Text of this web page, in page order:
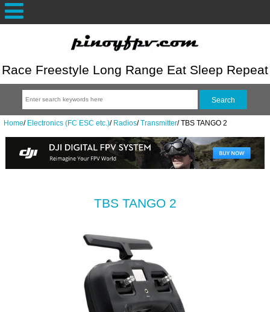
Race Freestyle Long Range Eat Sleep Repeat
Home/ Electronics (FC ESC etc.)/ Radios/ Transmitter/TBS TANGO 2
TBS TANGO 2